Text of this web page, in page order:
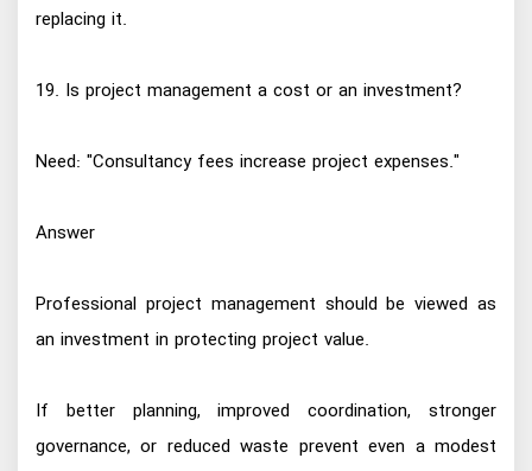
replacing it.
19. Is project management a cost or an investment?
Need: "Consultancy fees increase project expenses."
Answer
Professional project management should be viewed as
an investment in protecting project value.
If better planning, improved coordination, stronger
governance, or reduced waste prevent even a modest